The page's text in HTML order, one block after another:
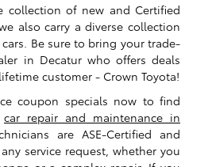
collection of new and Certified
also carry a diverse collection
Be sure to bring your trade-
in Decatur who offers deals
customer - Crown Toyota!
coupon specials now to find
car repair and maintenance in
are ASE-Certified and
service request, whether you